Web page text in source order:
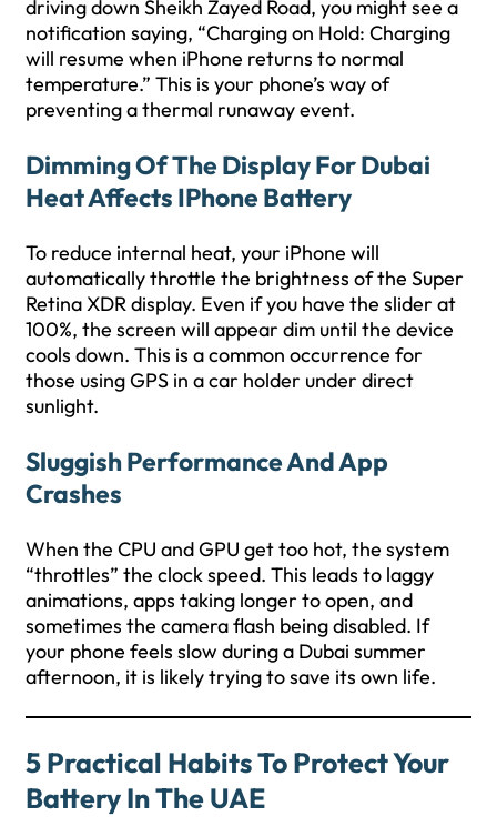
driving down Sheikh Zayed Road, you might see a
notification saying, “Charging on Hold: Charging
will resume when iPhone returns to normal
temperature.” This is your phone’s way of
preventing a thermal runaway event.
Dimming Of The Display For Dubai
Heat Affects IPhone Battery
To reduce internal heat, your iPhone will
automatically throttle the brightness of the Super
Retina XDR display. Even if you have the slider at
100%, the screen will appear dim until the device
cools down. This is a common occurrence for
those using GPS in a car holder under direct
sunlight.
Sluggish Performance And App
Crashes
When the CPU and GPU get too hot, the system
“throttles” the clock speed. This leads to laggy
animations, apps taking longer to open, and
sometimes the camera flash being disabled. If
your phone feels slow during a Dubai summer
afternoon, it is likely trying to save its own life.
5 Practical Habits To Protect Your
Battery In The UAE